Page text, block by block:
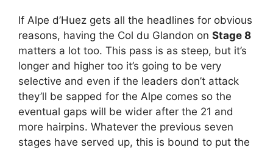
If Alpe d’Huez gets all the headlines for obvious
reasons, having the Col du Glandon on Stage 8
matters a lot too. This pass is as steep, but it’s
longer and higher too it’s going to be very
selective and even if the leaders don’t attack
they’ll be sapped for the Alpe comes so the
eventual gaps will be wider after the 21 and
more hairpins. Whatever the previous seven
stages have served up, this is bound to put the